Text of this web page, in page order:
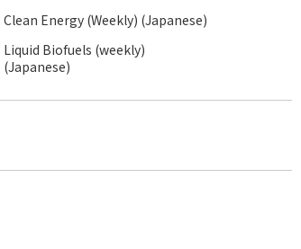
Clean Energy (Weekly) (Japanese)
Liquid Biofuels (weekly)
(Japanese)